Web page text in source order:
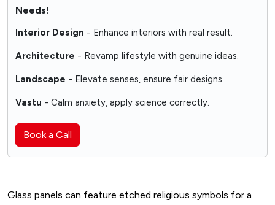
Needs!
Interior Design - Enhance interiors with real result.
Architecture - Revamp lifestyle with genuine ideas.
Landscape - Elevate senses, ensure fair designs.
Vastu - Calm anxiety, apply science correctly.
Book a Call
Glass panels can feature etched religious symbols for a